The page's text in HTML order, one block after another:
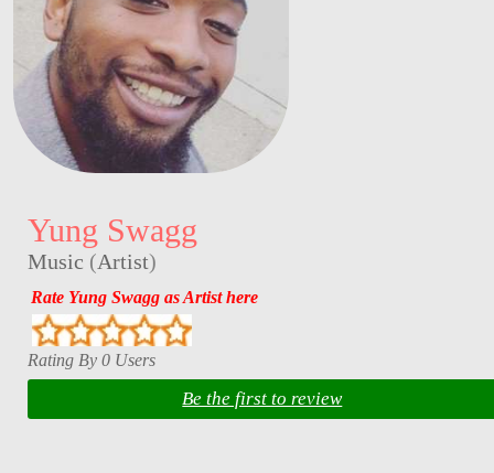
Yung Swagg
Music (Artist)
Rate Yung Swagg as Artist here
Rating By 0 Users
Be the first to review